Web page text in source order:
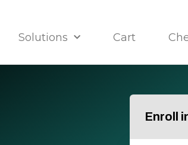
Solutions Cart
Enroll